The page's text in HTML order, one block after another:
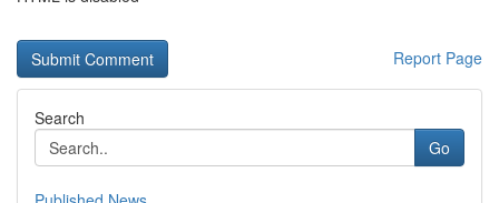
Report Page
Search
Go